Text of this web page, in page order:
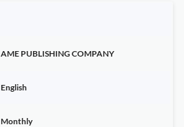
AME PUBLISHING COMPANY
English
Monthly